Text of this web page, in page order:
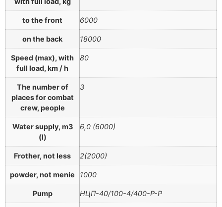
to the front 6000
on the back 18000
Speed (max), with
full load, km / h
80
The number of
places for combat
crew, people
3
Water supply, m3
(l)
6,0 (6000)
Frother, not less 2(2000)
powder, not menie 1000
Pump НЦП-40/100-4/400-Р-Р